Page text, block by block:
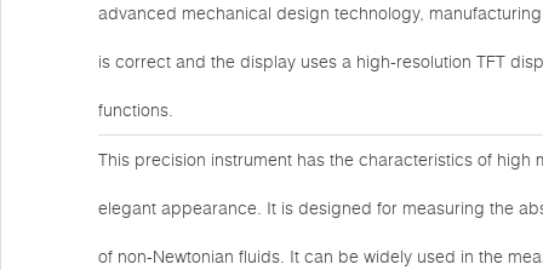
advanced mechanical design technology,
is correct and the display uses a high-resolution TFT
functions.
This precision instrument has the characteristics of high
elegant appearance. It is designed for measuring the
of non-Newtonian fluids. It can be widely used in the